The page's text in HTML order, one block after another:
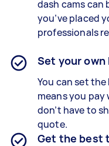
dash cams can
you’ve placed
professionals
Set your own
You can set
means you
don’t have to
quote.
Get the best